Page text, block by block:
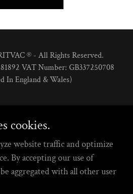
® - All Rights Reserved.
VAT Number: GB337250708
In England & Wales)
Powered by
cookies.
website traffic and optimize
By accepting our use of
aggregated with all other user